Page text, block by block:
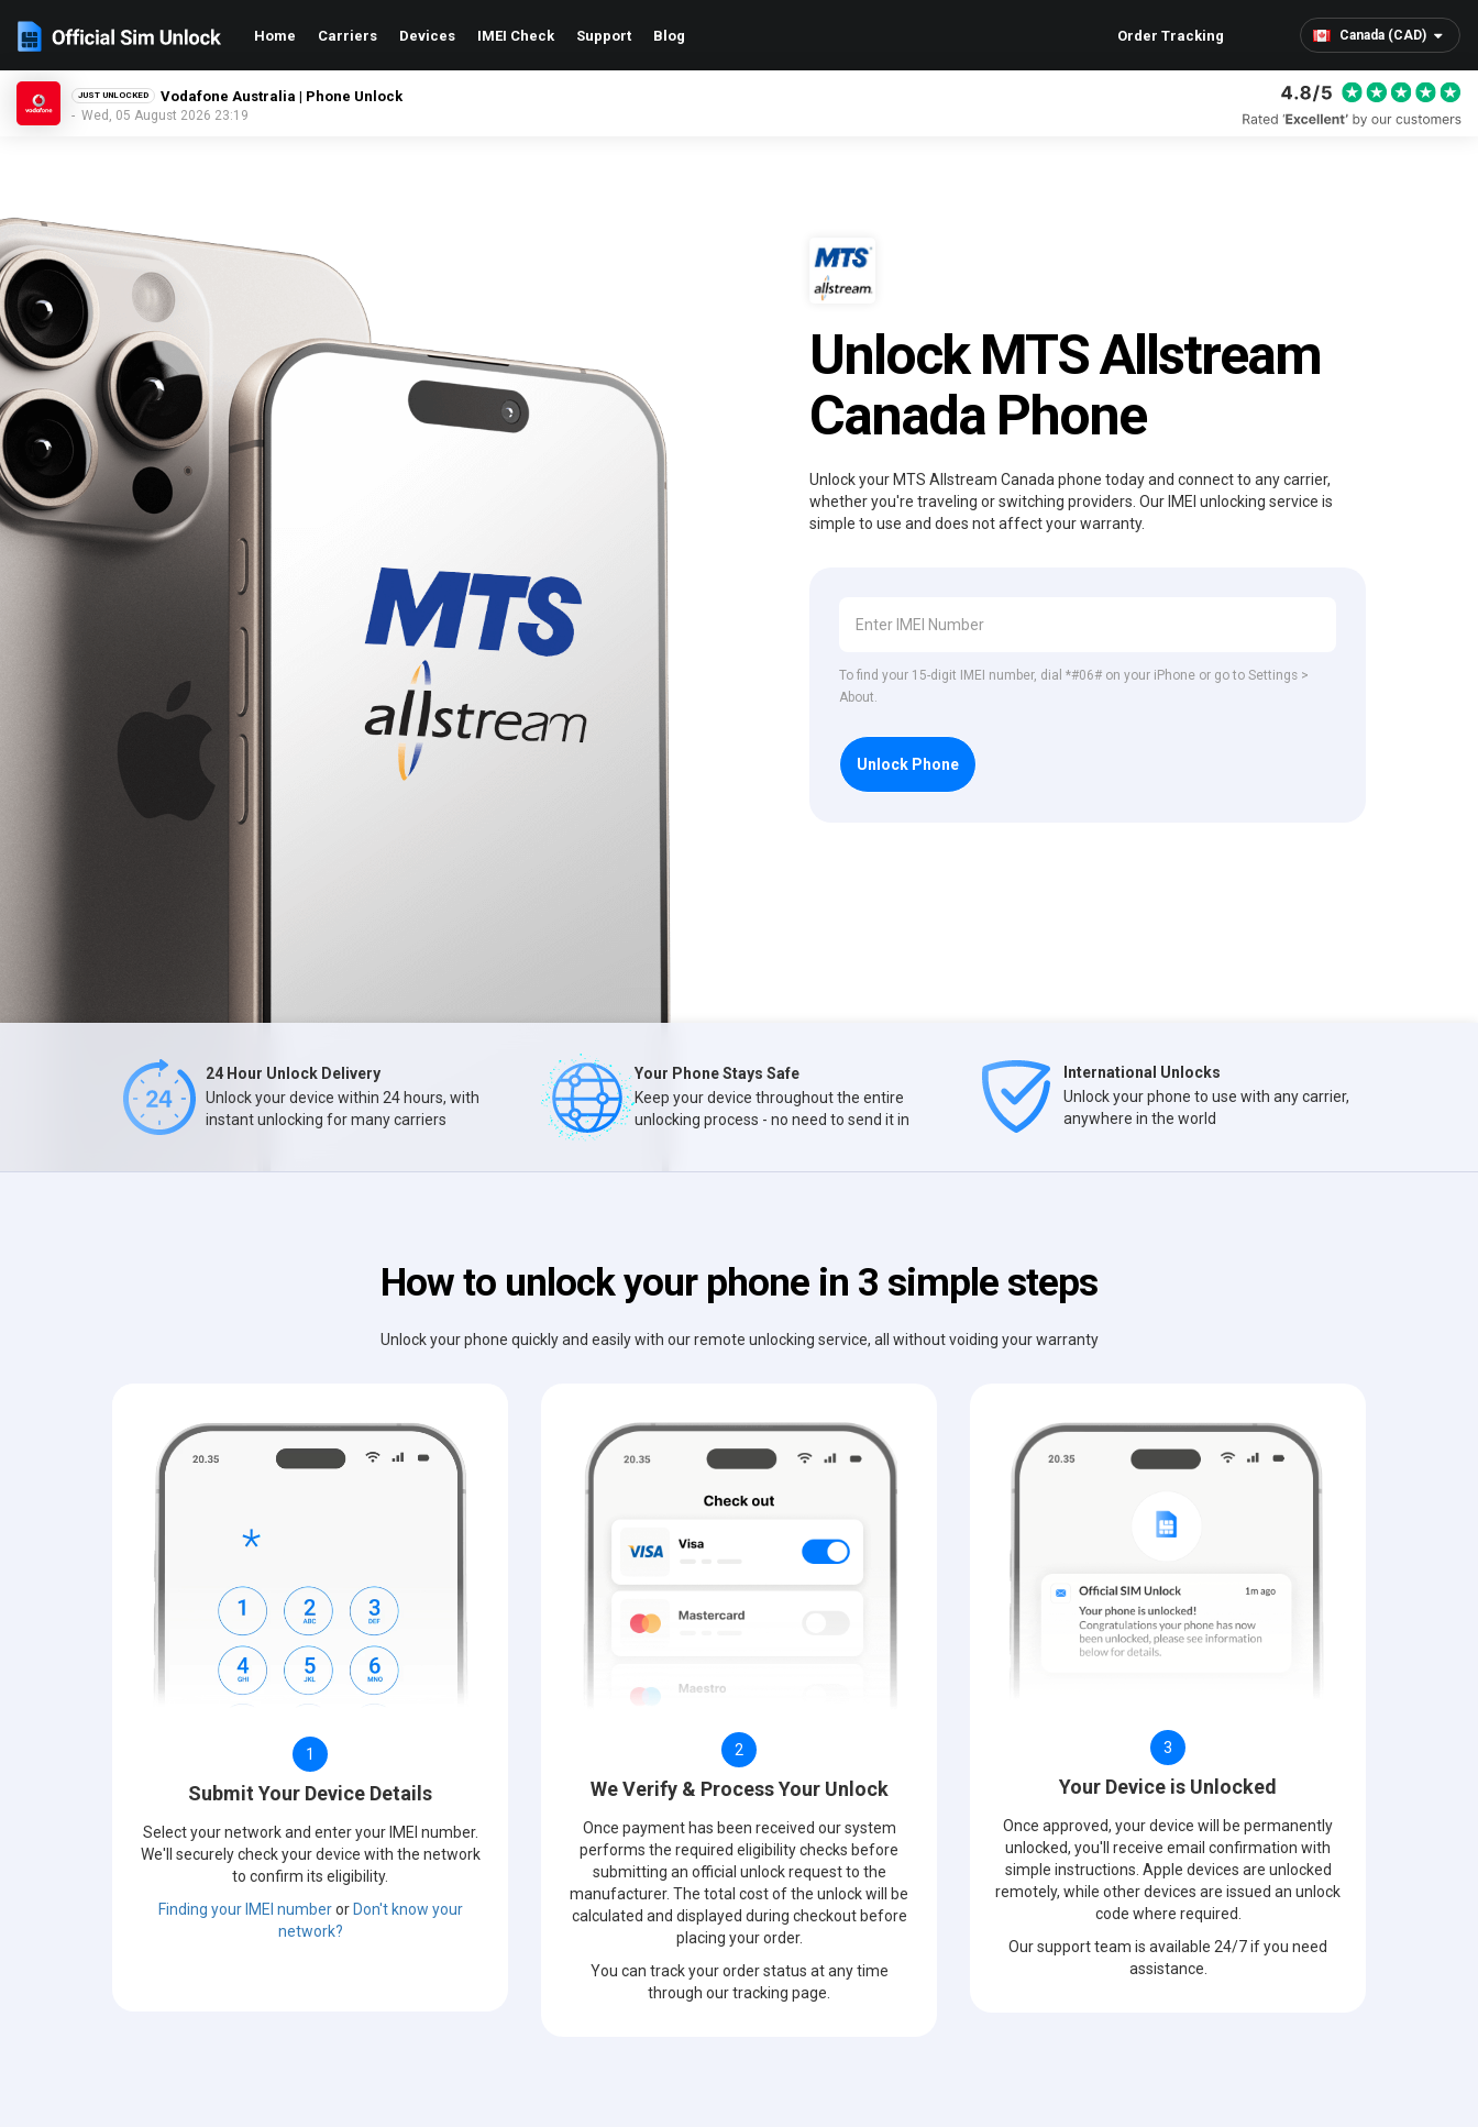
Canada (CAD)
Home Carriers Devices IMEI Check Support Blog Order Tracking
JUST UNLOCKED Telstra Australia | Phone Unlock
- Wed, 05 August 2026 23:19
Unlock MTS Allstream
Canada Phone
Unlock your MTS Allstream Canada phone today and connect to any carrier,
whether you're traveling or switching providers. Our IMEI unlocking service is
simple to use and does not affect your warranty.
To find your 15-digit IMEI number, dial *#06# on your iPhone or go to Settings >
About.
Unlock Phone
24 Hour Unlock Delivery
Unlock your device within 24 hours, with
instant unlocking for many carriers
Your Phone Stays Safe
Keep your device throughout the entire
unlocking process - no need to send it in
International Unlocks
Unlock your phone to use with any carrier,
anywhere in the world
How to unlock your phone in 3 simple steps
Unlock your phone quickly and easily with our remote unlocking service, all without voiding your warranty
1
Submit Your Device Details
Select your network and enter your IMEI number.
We'll securely check your device with the network
to confirm its eligibility.
Finding your IMEI numberor Don't know your
network?
2
We Verify & Process Your Unlock
Once payment has been received our system
performs the required eligibility checks before
submitting an official unlock request to the
manufacturer. The total cost of the unlock will be
calculated and displayed during checkout before
placing your order.
You can track your order status at any time
through our tracking page.
3
Your Device is Unlocked
Once approved, your device will be permanently
unlocked, you'll receive email confirmation with
simple instructions. Apple devices are unlocked
remotely, while other devices are issued an unlock
code where required.
Our support team is available 24/7 if you need
assistance.